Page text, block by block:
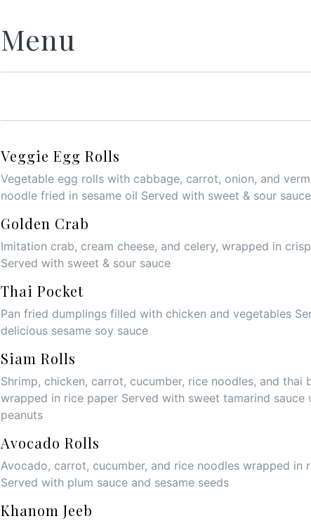
Menu
Veggie Egg Rolls
Vegetable egg rolls with cabbage, carrot, onion, and
noodle fried in sesame oil Served with sweet & sour sauce
Golden Crab
Imitation crab, cream cheese, and celery, wrapped in
Served with sweet & sour sauce
Thai Pocket
Pan fried dumplings filled with chicken and vegetables
delicious sesame soy sauce
Siam Rolls
Shrimp, chicken, carrot, cucumber, rice noodles, and thai
wrapped in rice paper Served with sweet tamarind sauce
peanuts
Avocado Rolls
Avocado, carrot, cucumber, and rice noodles wrapped in
Served with plum sauce and sesame seeds
Khanom Jeeb